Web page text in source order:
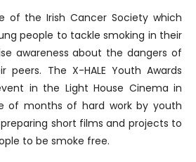
of the Irish Cancer Society which
people to tackle smoking in their
awareness about the dangers of
peers. The X-HALE Youth Awards
in the Light House Cinema in
of months of hard work by youth
short films and projects to
to be smoke free.